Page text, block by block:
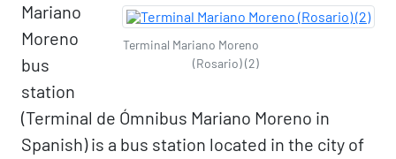
Terminal Mariano Moreno
(Rosario) (2)
Mariano
Moreno
bus
station
(Terminal de Ómnibus Mariano Moreno in
Spanish) is a bus station located in the city of